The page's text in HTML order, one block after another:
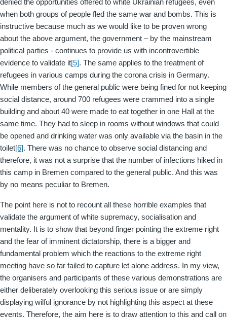
denied the opportunities offered to white Ukrainian refugees, even
when both groups of people fled the same war and bombs. This is
instructive because much as we would like to be proven wrong
about the above argument, the government – by the mainstream
political parties - continues to provide us with incontrovertible
evidence to validate it[5]. The same applies to the treatment of
refugees in various camps during the corona crisis in Germany.
While members of the general public were being fined for not keeping
social distance, around 700 refugees were crammed into a single
building and about 40 were made to eat together in one Hall at the
same time. They had to sleep in rooms without windows that could
be opened and drinking water was only available via the basin in the
toilet[6]. There was no chance to observe social distancing and
therefore, it was not a surprise that the number of infections hiked in
this camp in Bremen compared to the general public. And this was
by no means peculiar to Bremen.
The point here is not to recount all these horrible examples that
validate the argument of white supremacy, socialisation and
mentality. It is to show that beyond finger pointing the extreme right
and the fear of imminent dictatorship, there is a bigger and
fundamental problem which the reactions to the extreme right
meeting have so far failed to capture let alone address. In my view,
the organisers and participants of these various demonstrations are
either deliberately overlooking this serious issue or are simply
displaying wilful ignorance by not highlighting this aspect at these
events. Therefore, the aim here is to draw attention to this and call on